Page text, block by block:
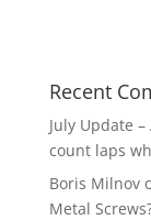
Recent
July Update
count laps
Boris Milnov
Metal